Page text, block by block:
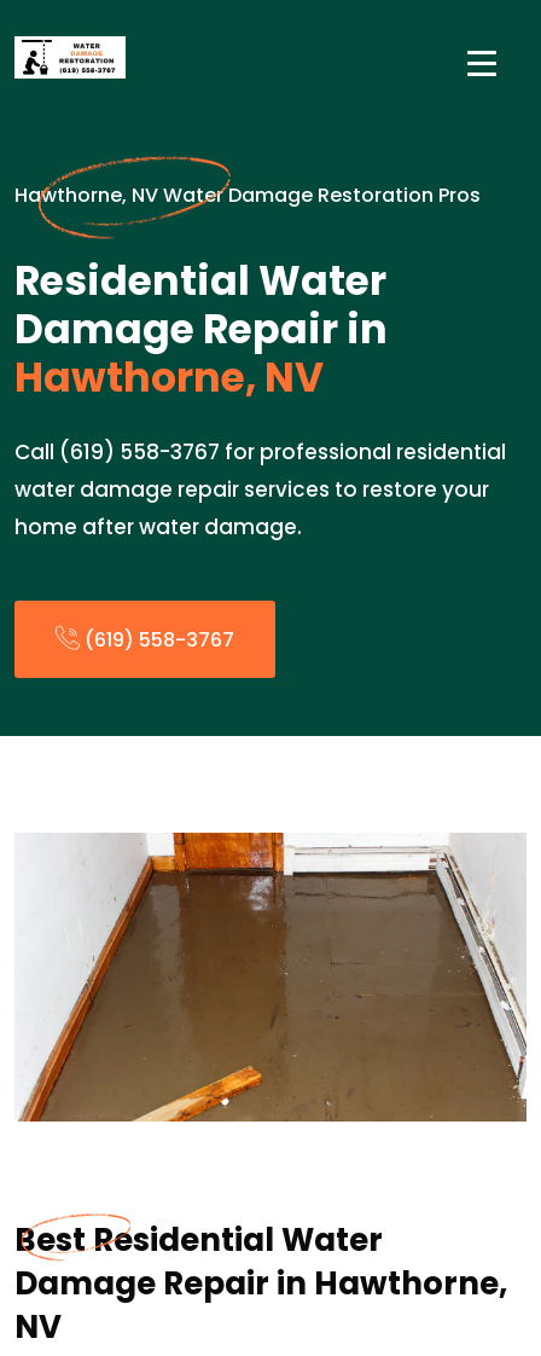
Hawthorne, NV Water Damage Restoration Pros
Residential Water
Damage Repair in
Hawthorne, NV
Call (619) 558-3767 for professional residential
water damage repair services to restore your
home after water damage.
(619) 558-3767
Best Residential Water
Damage Repair in Hawthorne,
NV